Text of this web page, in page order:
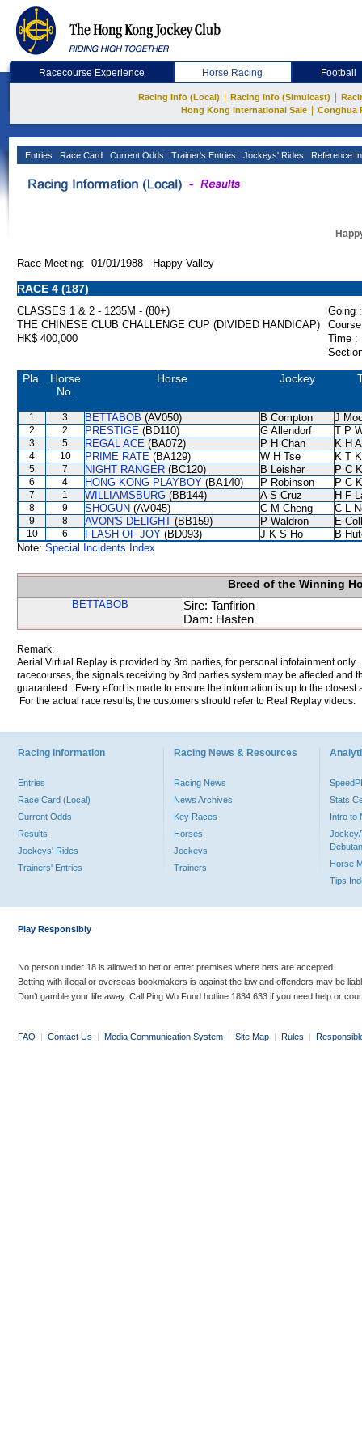
Racecourse Experience Horse Racing Football
Racing Info (Local) Racing Info (Simulcast)
Hong Kong International Sale
Conghua
Entries Race Card Current Odds Trainer's Entries Jockeys' Rides Reference
Race Meeting: 01/01/1988 Happy Valley
RACE 4 (187)
CLASSES 1 & 2 - 1235M - (80+)
Going :
THE CHINESE CLUB CHALLENGE CUP (DIVIDED HANDICAP)
HK$ 400,000
Time :
Pla.
Horse
No.
Horse Jockey
1 3 BETTABOB (AV050) B Compton J
2 2 PRESTIGE (BD110) G Allendorf T P
3 5 REGAL ACE (BA072) P H Chan K H
4 10 PRIME RATE (BA129) W H Tse K T
5 7 NIGHT RANGER (BC120) B Leisher P C
6 4 HONG KONG PLAYBOY (BA140) P Robinson P C
7 1 WILLIAMSBURG (BB144) A S Cruz H F
8 9 SHOGUN (AV045) C M Cheng C L
9 8 AVON'S DELIGHT (BB159) P Waldron E
10 6 FLASH OF JOY (BD093) J K S Ho
B
Note: Special Incidents Index
Breed of the Winning
BETTABOB
Sire: Tanfirion
Dam: Hasten
Remark:
Aerial Virtual Replay is provided by 3rd parties, for personal infotainment
racecourses, the signals receiving by 3rd parties system may be affected and
guaranteed. Every effort is made to ensure the information is up to the
For the actual race results, the customers should refer to Real Replay videos.
Racing Information
Entries
Race Card (Local)
Current Odds
Results
Jockeys' Rides
Trainers' Entries
Racing News & Resources
Racing News
News Archives
Key Races
Horses
Jockeys
Trainers
Stats
Intro to
Jockey/
Horse
Tips
Play Responsibly
No person under 18 is allowed to bet or enter premises where bets are accepted.
Betting with illegal or overseas bookmakers is against the law and offenders may be
Don’t gamble your life away. Call Ping Wo Fund hotline 1834 633 if you need help or
FAQ | Contact Us | Media Communication System | Site Map | Rules |